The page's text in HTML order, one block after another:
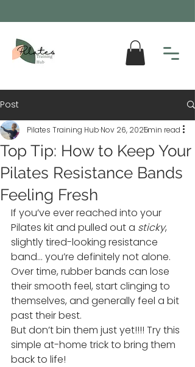
Post
Top Tip: How to Keep Your
Pilates Resistance Bands
Feeling Fresh
Pilates Training Hub Nov 26, 20251 min read
If you’ve ever reached into your
Pilates kit and pulled out a sticky,
slightly tired-looking resistance
band… you’re definitely not alone.
Over time, rubber bands can lose
their smooth feel, start clinging to
themselves, and generally feel a bit
past their best.
But don’t bin them just yet!!!! Try this
simple at-home trick to bring them
back to life!